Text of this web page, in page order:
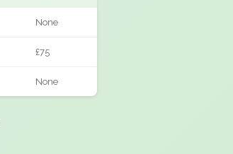
None
£75
None